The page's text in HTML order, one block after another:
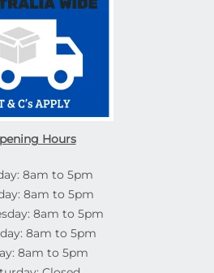
Hours
8am to 5pm
8am to 5pm
8am to 5pm
8am to 5pm
8am to 5pm